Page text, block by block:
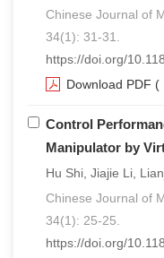
Chinese Journal of
34(1): 31-31.
https://doi.org/
Download PDF (
Control
Manipulator by
Hu Shi, Jiajie Li,
Chinese Journal of
34(1): 25-25.
https://doi.org/